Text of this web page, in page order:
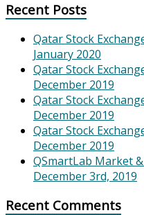
Recent Posts
Qatar Stock
January 2020
Qatar Stock
December 2019
Qatar Stock
December 2019
Qatar Stock
December 2019
QSmartLab Market
December 3rd, 2019
Recent Comments